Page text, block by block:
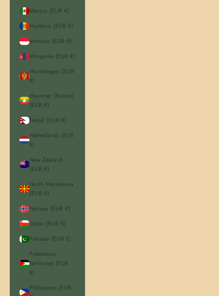
Mexico (EUR €)
Moldova (EUR €)
Monaco (EUR €)
Mongolia (EUR €)
Montenegro (EUR
€)
Myanmar (Burma)
(EUR €)
Nepal (EUR €)
Netherlands (EUR
€)
New Zealand
(EUR €)
North Macedonia
(EUR €)
Norway (EUR €)
Oman (EUR €)
Pakistan (EUR €)
Palestinian
Territories (EUR
€)
Philippines (EUR